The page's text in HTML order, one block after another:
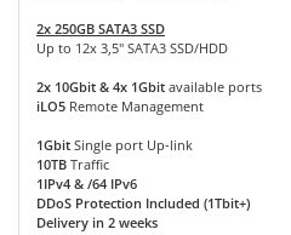
2x 250GB SATA3 SSD
Up to 12x 3,5" SATA3 SSD/HDD
2x 10Gbit & 4x 1Gbit available ports
iLO5 Remote Management
1Gbit Single port Up-link
10TB Traffic
1IPv4 & /64 IPv6
DDoS Protection Included (1Tbit+)
Delivery in 2 weeks